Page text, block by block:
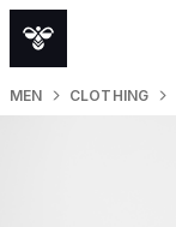
MEN CLOTHING